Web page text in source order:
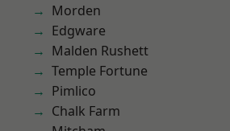
Morden
Edgware
Malden Rushett
Temple Fortune
Pimlico
Chalk Farm